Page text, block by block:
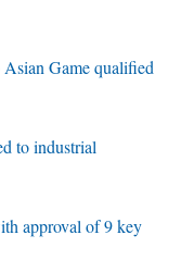
Asian Game qualified
to industrial
approval of 9 key